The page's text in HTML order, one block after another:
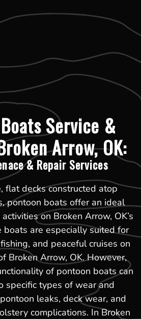
Service &
Arrow, OK:
& Repair Services
flat decks constructed atop
pontoon boats offer an ideal
on Broken Arrow, OK’s
are especially suited for
and peaceful cruises on
Broken Arrow, OK. However,
of pontoon boats can
specific types of wear and
leaks, deck wear, and
complications. In Broken